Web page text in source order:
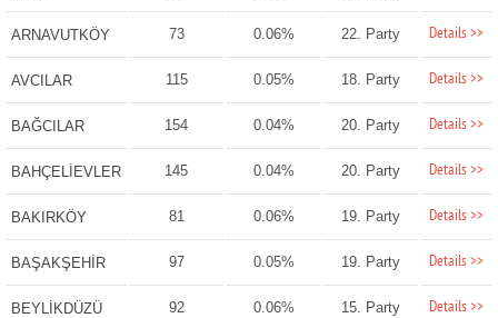
ARNAVUTKÖY 73 0.06% 22. Party Details >>
AVCILAR 115 0.05% 18. Party Details >>
BAĞCILAR 154 0.04% 20. Party Details >>
BAHÇELİEVLER 145 0.04% 20. Party Details >>
BAKIRKÖY 81 0.06% 19. Party Details >>
BAŞAKŞEHİR 97 0.05% 19. Party Details >>
BEYLİKDÜZÜ 92 0.06% 15. Party Details >>